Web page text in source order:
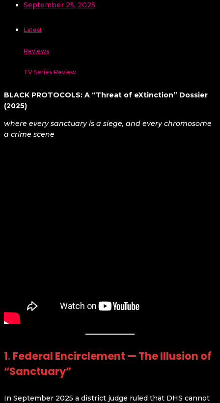
September 25, 2025
Latest
Reviews
TV Series Review
BLACK PROTOCOLS: A “Threat of eXtinction” Dossier
(2025)
where every sanctuary is a siege, and every chromosome
a crime scene
1. Federal Encirclement — The Illusion of
“Sanctuary”
In September 2025 a district judge ruled that DHS cannot